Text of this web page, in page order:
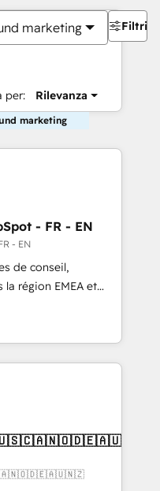
marketing
per: Rilevanza
Filtri
marketing
- FR - EN
- EN
de conseil,
région EMEA et
experts en
CRM et
With over 115
on EMEA - USA